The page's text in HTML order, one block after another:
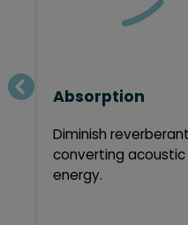
Absorption
Diminish
converting
energy.